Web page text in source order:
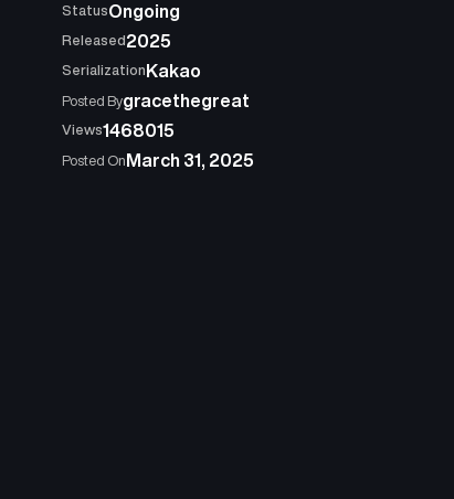
StatusOngoing
Released 2025
Serialization Kakao
Posted Bygracethegreat
Views1468015
Posted On March 31, 2025